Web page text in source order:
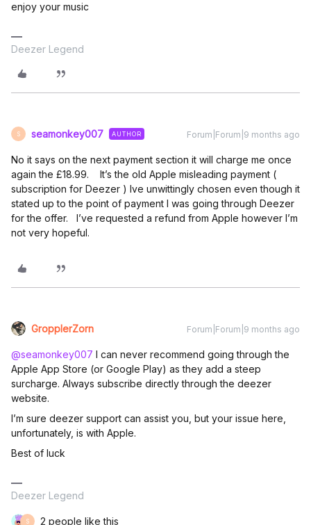
enjoy your music
Deezer Legend
S seamonkey007 AUTHOR Forum|Forum|9 months ago
No it says on the next payment section it will charge me once
again the £18.99. It’s the old Apple misleading payment (
subscription for Deezer ) Ive unwittingly chosen even though it
stated up to the point of payment I was going through Deezer
for the offer. I’ve requested a refund from Apple however I’m
not very hopeful.
GropplerZorn Forum|Forum|9 months ago
@seamonkey007 I can never recommend going through the
Apple App Store (or Google Play) as they add a steep
surcharge. Always subscribe directly through the deezer
website.
I’m sure deezer support can assist you, but your issue here,
unfortunately, is with Apple.
Best of luck
Deezer Legend
S 2 people like this